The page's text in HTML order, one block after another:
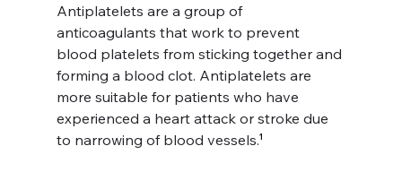
Antiplatelets are a group of
anticoagulants that work to prevent
blood platelets from sticking together and
forming a blood clot. Antiplatelets are
more suitable for patients who have
experienced a heart attack or stroke due
to narrowing of blood vessels.¹